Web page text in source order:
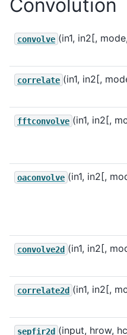
Convolution
convolve (in1, in2[,
correlate (in1, in2[,
fftconvolve (in1, in2[,
oaconvolve (in1, in2[,
convolve2d (in1, in2[,
correlate2d (in1, in2[,
sepfir2d (input, hrow,